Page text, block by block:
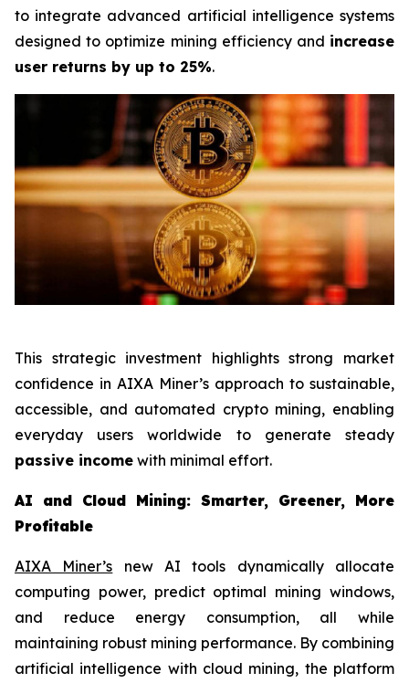
to integrate advanced artificial intelligence systems
designed to optimize mining efficiency and increase
user returns by up to 25%.
This strategic investment highlights strong market
confidence in AIXA Miner’s approach to sustainable,
accessible, and automated crypto mining, enabling
everyday users worldwide to generate steady
passive income with minimal effort.
AI and Cloud Mining: Smarter, Greener, More
Profitable
AIXA Miner’s new AI tools dynamically allocate
computing power, predict optimal mining windows,
and reduce energy consumption, all while
maintaining robust mining performance. By combining
artificial intelligence with cloud mining, the platform